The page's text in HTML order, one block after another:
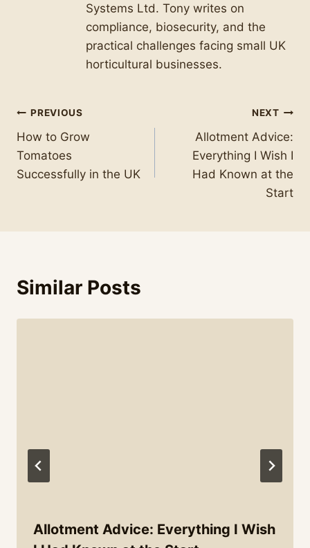
Systems Ltd. Tony writes on
compliance, biosecurity, and the
practical challenges facing small UK
horticultural businesses.
Post
navigation
PREVIOUS
How to Grow
Tomatoes
Successfully in the UK
NEXT
Allotment Advice:
Everything I Wish I
Had Known at the
Start
Similar Posts
Allotment Advice: Everything I Wish